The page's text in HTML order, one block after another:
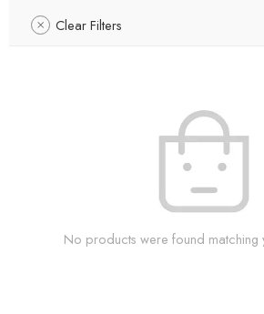
Clear Filters
No products were found matching